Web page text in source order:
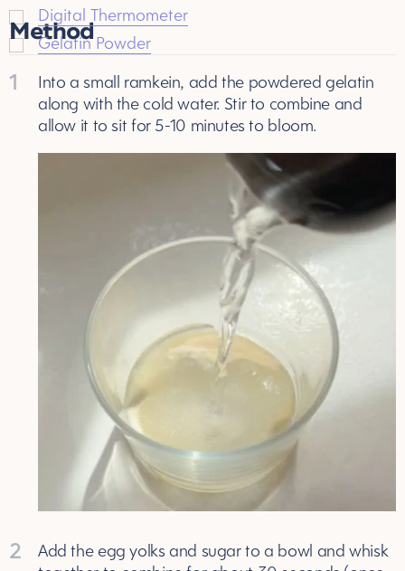
Digital Thermometer
Gelatin Powder
Method
1
Into a small ramkein, add the powdered gelatin
along with the cold water. Stir to combine and
allow it to sit for 5-10 minutes to bloom.
2
Add the egg yolks and sugar to a bowl and whisk